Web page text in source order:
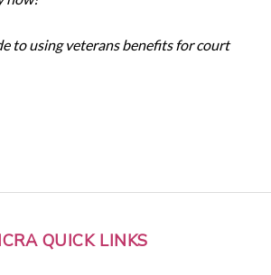
QUICK LINKS
to using veterans benefits for court